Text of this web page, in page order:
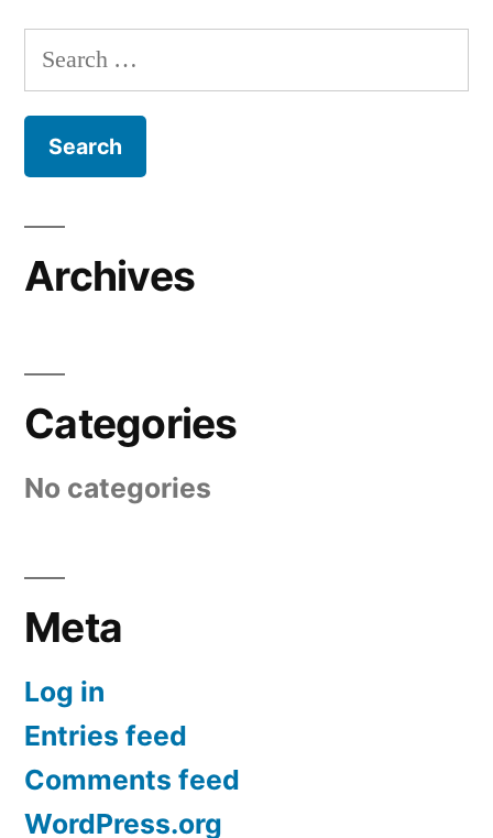
Search
for:
Archives
Categories
No categories
Meta
Log in
Entries feed
Comments feed
WordPress.org